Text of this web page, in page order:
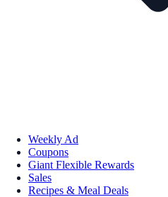
Weekly Ad
Coupons
Giant Flexible Rewards
Sales
Recipes & Meal Deals